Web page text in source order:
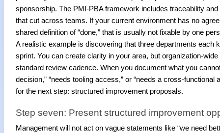
sponsorship. The PMI-PBA framework includes traceability
that cut across teams. If your current environment has no
shared definition of “done,” that is usually not fixable by one
A realistic example is discovering that three departments each
sprint. You can create clarity in your area, but organization-
standard review cadence. When you document what you
decision,” “needs tooling access,” or “needs a cross-
for the next step: structured improvement proposals.
Step seven: Present structured improvement
Management will not act on vague statements like “we need